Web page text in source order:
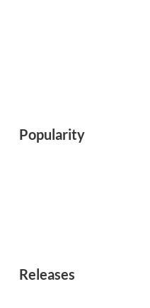
Popularity
Releases